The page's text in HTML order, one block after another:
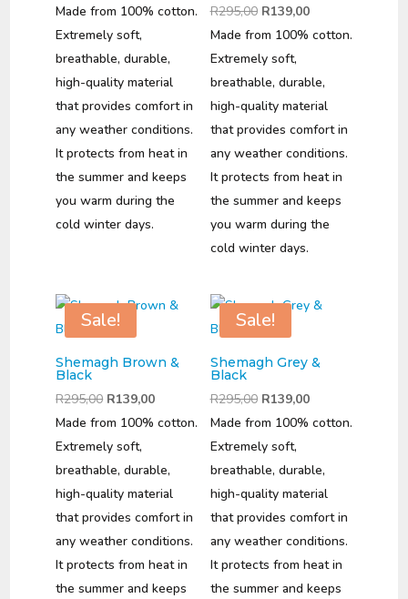
price
was:
R295,00.
price
R139,00.
Made from 100% cotton.
Extremely soft,
breathable, durable,
high-quality material
that provides comfort in
any weather conditions.
It protects from heat in
the summer and keeps
you warm during the
cold winter days.
R295,00 Original
price
was:
R295,00.
R139,00Current
price
R139,00.
Made from 100% cotton.
Extremely soft,
breathable, durable,
high-quality material
that provides comfort in
any weather conditions.
It protects from heat in
the summer and keeps
you warm during the
cold winter days.
Sale!
Shemagh Brown &
Black
R295,00 Original
price
was:
R295,00.
R139,00Current
price
R139,00.
Made from 100% cotton.
Extremely soft,
breathable, durable,
high-quality material
that provides comfort in
any weather conditions.
It protects from heat in
the summer and keeps
Sale!
Shemagh Grey &
Black
R295,00 Original
price
was:
R295,00.
R139,00Current
price
R139,00.
Made from 100% cotton.
Extremely soft,
breathable, durable,
high-quality material
that provides comfort in
any weather conditions.
It protects from heat in
the summer and keeps